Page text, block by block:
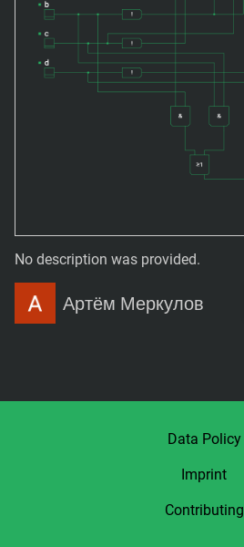
No description was provided.
Артём Меркулов
Data Policy
Imprint
Contributing